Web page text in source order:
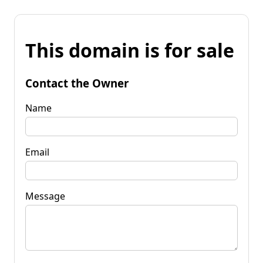
This domain is for sale
Contact the Owner
Name
Email
Message